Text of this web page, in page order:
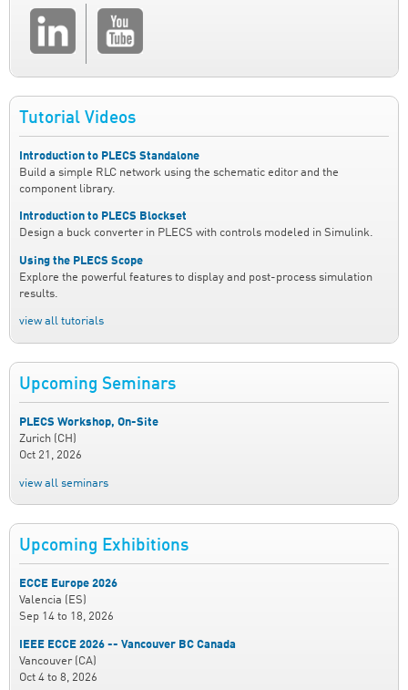
Tutorial Videos
Introduction to PLECS Standalone
Build a simple RLC network using the schematic editor and the
component library.
Introduction to PLECS Blockset
Design a buck converter in PLECS with controls modeled in Simulink.
Using the PLECS Scope
Explore the powerful features to display and post-process simulation
results.
view all tutorials
Upcoming Seminars
PLECS Workshop, On-Site
Zurich (CH)
Oct 21, 2026
view all seminars
Upcoming Exhibitions
ECCE Europe 2026
Valencia (ES)
Sep 14 to 18, 2026
IEEE ECCE 2026 -- Vancouver BC Canada
Vancouver (CA)
Oct 4 to 8, 2026